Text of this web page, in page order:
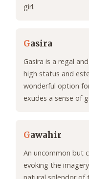
girl.
Gasira
Gasira is a regal
high status and
wonderful option
exudes a sense of
Gawahir
An uncommon but
evoking the